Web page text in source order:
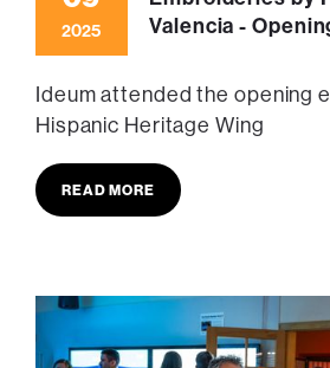
2025
Valencia -
Ideum attended the opening
Hispanic Heritage Wing
READ MORE